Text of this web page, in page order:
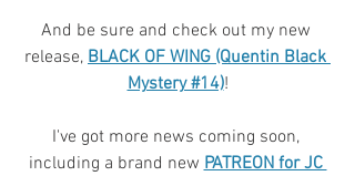
And be sure and check out my new
release, BLACK OF WING (Quentin Black
Mystery #14)!
I've got more news coming soon,
including a brand new PATREON for JC